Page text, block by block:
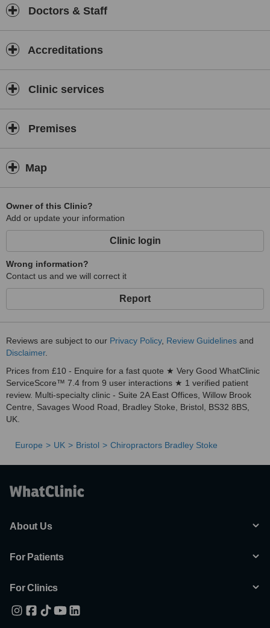
Doctors & Staff
Accreditations
Clinic services
Premises
Map
Owner of this Clinic?
Add or update your information
Clinic login
Wrong information?
Contact us and we will correct it
Report
Reviews are subject to our Privacy Policy, Review Guidelines and
Disclaimer.
Prices from £10 - Enquire for a fast quote ★ Very Good WhatClinic
ServiceScore™ 7.4 from 9 user interactions ★ 1 verified patient
review. Multi-specialty clinic - Suite 2A East Offices, Willow Brook
Centre, Savages Wood Road, Bradley Stoke, Bristol, BS32 8BS,
UK.
Europe UK Bristol Chiropractors Bradley Stoke
About Us
For Patients
For Clinics